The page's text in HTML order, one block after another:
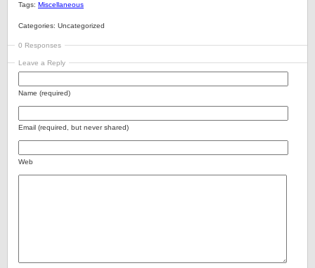
Tags: Miscellaneous
Categories: Uncategorized
0 Responses
Leave a Reply
Name (required)
Email (required, but never shared)
Web